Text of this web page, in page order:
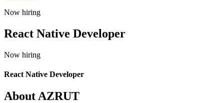
Now hiring
React Native Developer
Now hiring
React Native Developer
About AZRUT